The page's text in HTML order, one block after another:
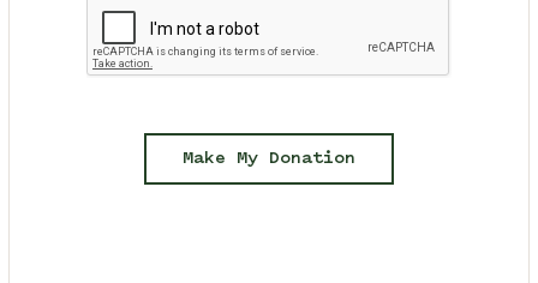
Make My Donation